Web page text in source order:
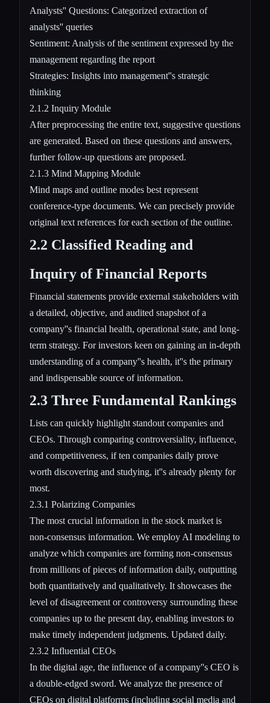
Analysts'' Questions: Categorized extraction of
analysts'' queries
Sentiment: Analysis of the sentiment expressed by the
management regarding the report
Strategies: Insights into management''s strategic
thinking
2.1.2 Inquiry Module
After preprocessing the entire text, suggestive questions
are generated. Based on these questions and answers,
further follow-up questions are proposed.
2.1.3 Mind Mapping Module
Mind maps and outline modes best represent
conference-type documents. We can precisely provide
original text references for each section of the outline.
2.2 Classified Reading and
Inquiry of Financial Reports
Financial statements provide external stakeholders with
a detailed, objective, and audited snapshot of a
company''s financial health, operational state, and long-
term strategy. For investors keen on gaining an in-depth
understanding of a company''s health, it''s the primary
and indispensable source of information.
2.3 Three Fundamental Rankings
Lists can quickly highlight standout companies and
CEOs. Through comparing controversiality, influence,
and competitiveness, if ten companies daily prove
worth discovering and studying, it''s already plenty for
most.
2.3.1 Polarizing Companies
The most crucial information in the stock market is
non-consensus information. We employ AI modeling to
analyze which companies are forming non-consensus
from millions of pieces of information daily, outputting
both quantitatively and qualitatively. It showcases the
level of disagreement or controversy surrounding these
companies up to the present day, enabling investors to
make timely independent judgments. Updated daily.
2.3.2 Influential CEOs
In the digital age, the influence of a company''s CEO is
a double-edged sword. We analyze the presence of
CEOs on digital platforms (including social media and